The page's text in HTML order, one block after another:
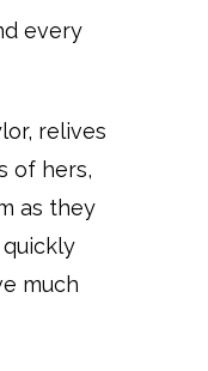
every
relives
of hers,
as they
much